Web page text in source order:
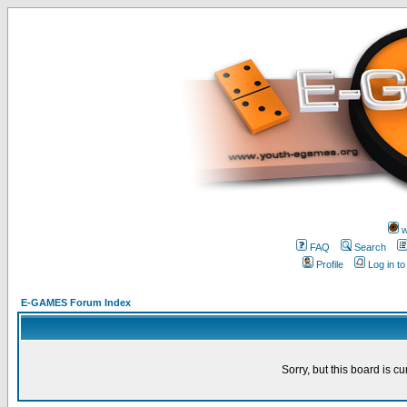
FAQ
Search
Profile
Log in
E-GAMES Forum Index
Sorry, but this board is